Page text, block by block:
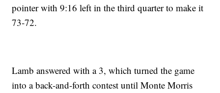
pointer with 9:16 left in the third quarter to make it
73-72.
Lamb answered with a 3, which turned the game
into a back-and-forth contest until Monte Morris